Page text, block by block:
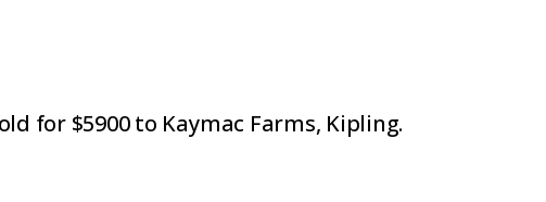
for $5900 to Kaymac Farms, Kipling.